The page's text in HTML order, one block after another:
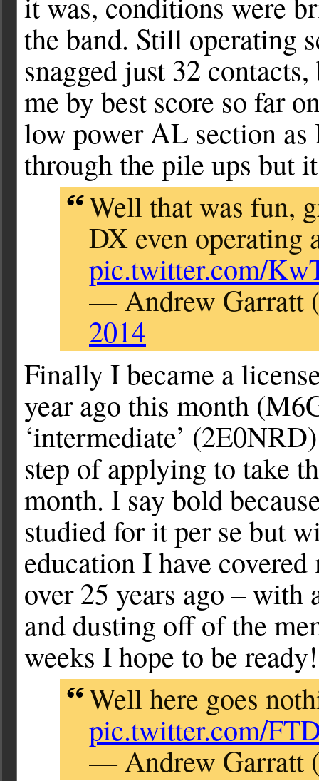
the band. Still operating
snagged just 32
me by best score so far
low power AL section
through the pile ups but
Well that was fun,
DX even operating
pic.twitter.com/
— Andrew Garratt
2014
Finally I became a
year ago this month
‘intermediate’
step of applying to take
month. I say bold
studied for it per se but
education I have
over 25 years ago –
and dusting off of the
weeks I hope to be ready!
Well here goes
pic.twitter.com/
— Andrew Garratt